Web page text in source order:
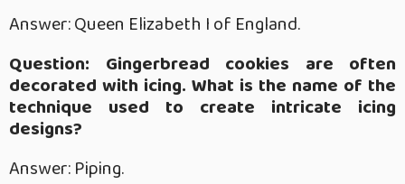
Answer: Queen Elizabeth I of England.
Question: Gingerbread cookies are often
decorated with icing. What is the name of the
technique used to create intricate icing
designs?
Answer: Piping.